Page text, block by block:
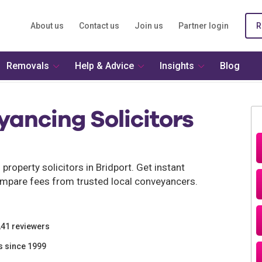
About us Contact us Join us Partner login
Solicitors
solicitors in Bridport. Get instant
fees from trusted local conveyancers.
reviewers
since 1999
Removals Help & Advice Insights Blog